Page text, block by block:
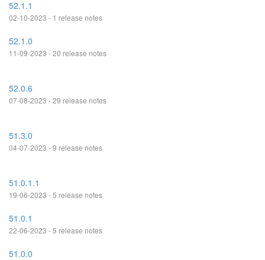
52.1.1
02-10-2023 - 1 release notes
52.1.0
11-09-2023 - 20 release notes
52.0.6
07-08-2023 - 29 release notes
51.3.0
04-07-2023 - 9 release notes
51.0.1.1
19-06-2023 - 5 release notes
51.0.1
22-06-2023 - 5 release notes
51.0.0